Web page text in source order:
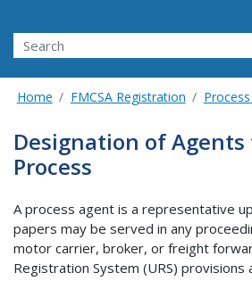
Search FMCSA
Search
Home FMCSA Registration
Designation of Agents
Process
A process agent is a representative
papers may be served in any
motor carrier, broker, or freight
Registration System (URS) provisions